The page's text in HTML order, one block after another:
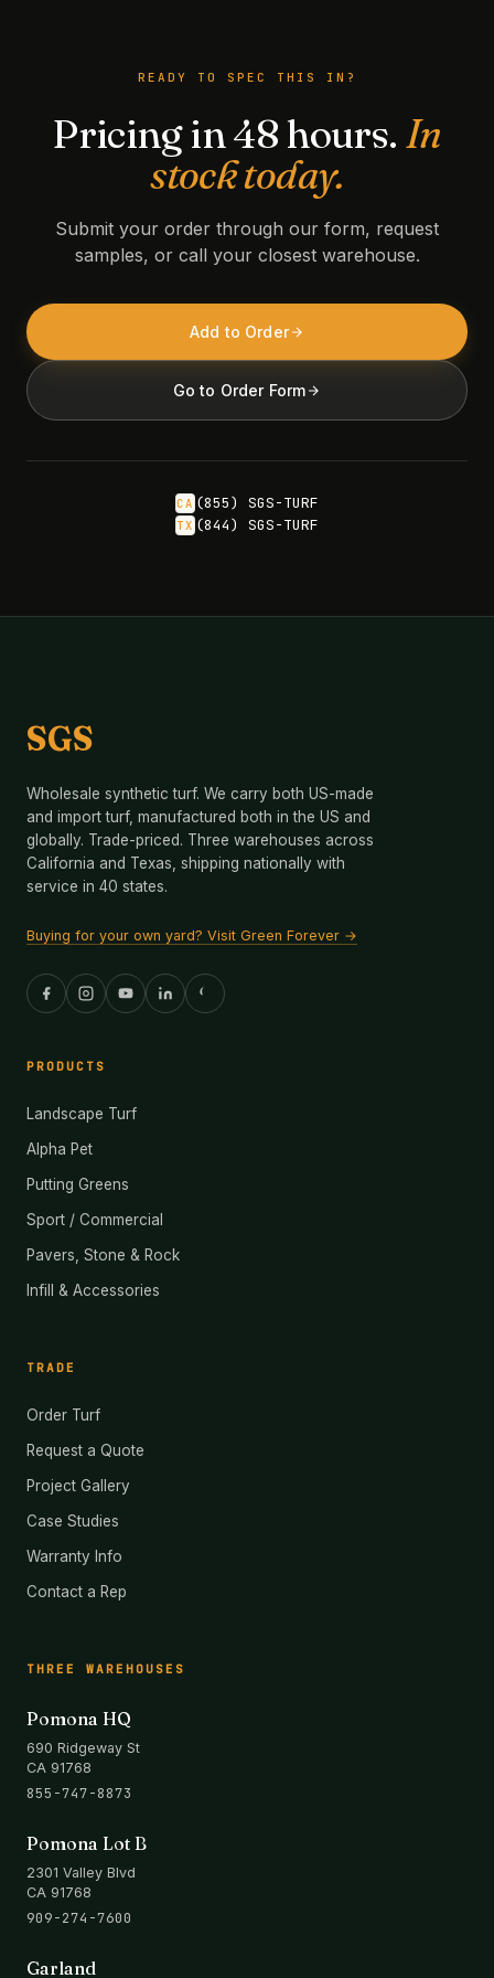
READY TO SPEC THIS IN?
Pricing in 48 hours. In
stock today.
Submit your order through our form, request
samples, or call your closest warehouse.
Add to Order
Go to Order Form
CA (855) SGS-TURF
TX (844) SGS-TURF
SGS
Wholesale synthetic turf. We carry both US-made
and import turf, manufactured both in the US and
globally. Trade-priced. Three warehouses across
California and Texas, shipping nationally with
service in 40 states.
Buying for your own yard? Visit Green Forever →
PRODUCTS
Landscape Turf
Alpha Pet
Putting Greens
Sport / Commercial
Pavers, Stone & Rock
Infill & Accessories
TRADE
Order Turf
Request a Quote
Project Gallery
Case Studies
Warranty Info
Contact a Rep
THREE WAREHOUSES
Pomona HQ
690 Ridgeway St
CA 91768
855-747-8873
Pomona Lot B
2301 Valley Blvd
CA 91768
909-274-7600
Garland